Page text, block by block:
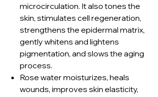
microcirculation. It also tones the
skin, stimulates cell regeneration,
strengthens the epidermal matrix,
gently whitens and lightens
pigmentation, and slows the aging
process.
Rose water moisturizes, heals
wounds, improves skin elasticity,